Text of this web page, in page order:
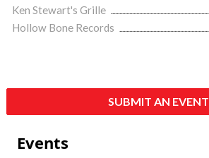
Ken Stewart's Grille
Hollow Bone Records
SUBMIT AN EVENT
Events